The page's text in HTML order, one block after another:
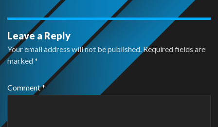
Leave a Reply
Your email address will not be published. Required fields are
marked*
Comment*